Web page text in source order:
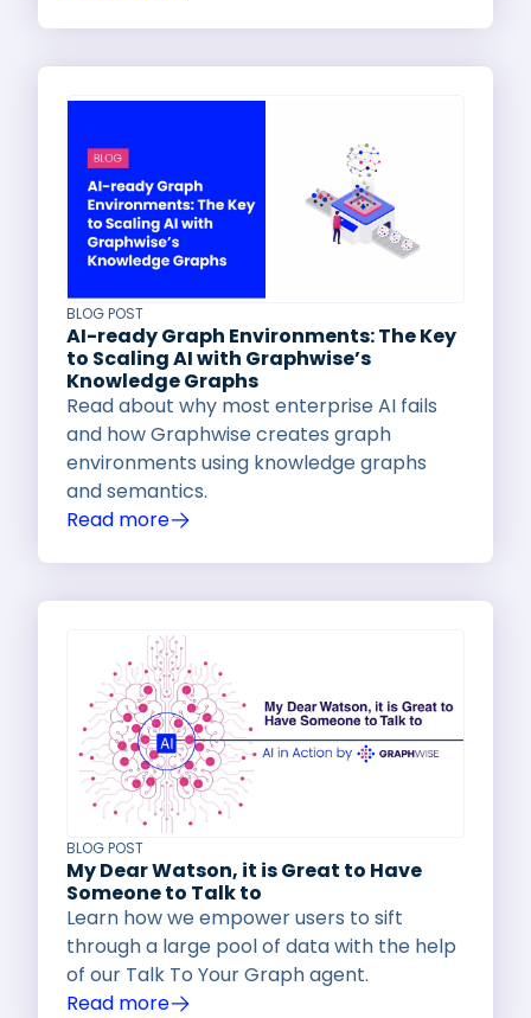
BLOG POST
AI-ready Graph Environments: The Key
to Scaling AI with Graphwise’s
Knowledge Graphs
Read about why most enterprise AI fails
and how Graphwise creates graph
environments using knowledge graphs
and semantics.
Read more
BLOG POST
My Dear Watson, it is Great to Have
Someone to Talk to
Learn how we empower users to sift
through a large pool of data with the help
of our Talk To Your Graph agent.
Read more